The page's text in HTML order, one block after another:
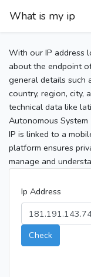
What is my ip
With our IP address
about the endpoint
general details such
country, region, city,
technical data like
Autonomous
IP is linked to a
platform ensures
manage and
Ip Address
Check